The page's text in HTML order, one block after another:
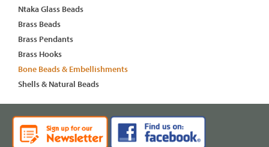
Ntaka Glass Beads
Brass Beads
Brass Pendants
Brass Hooks
Bone Beads & Embellishments
Shells & Natural Beads